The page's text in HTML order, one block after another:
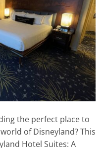
the perfect place to
of Disneyland? This
Hotel Suites: A